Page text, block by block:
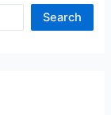
Search